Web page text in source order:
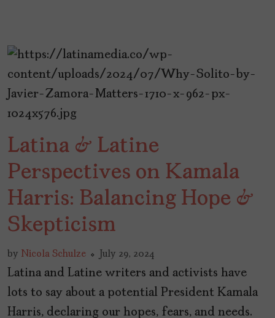
Latina & Latine
Perspectives on Kamala
Harris: Balancing Hope &
Skepticism
by Nicola Schulze July 29, 2024
Latina and Latine writers and activists have
lots to say about a potential President Kamala
Harris, declaring our hopes, fears, and needs.